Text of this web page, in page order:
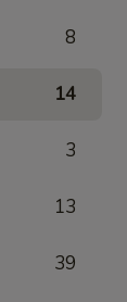
8
14
3
13
39